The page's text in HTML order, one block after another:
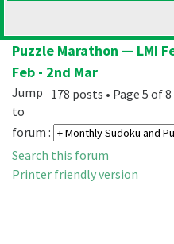
Puzzle Marathon — LMI
Feb - 2nd Mar
178 posts • Page 5 of 8
Jump
to
forum :
Search this forum
Printer friendly version